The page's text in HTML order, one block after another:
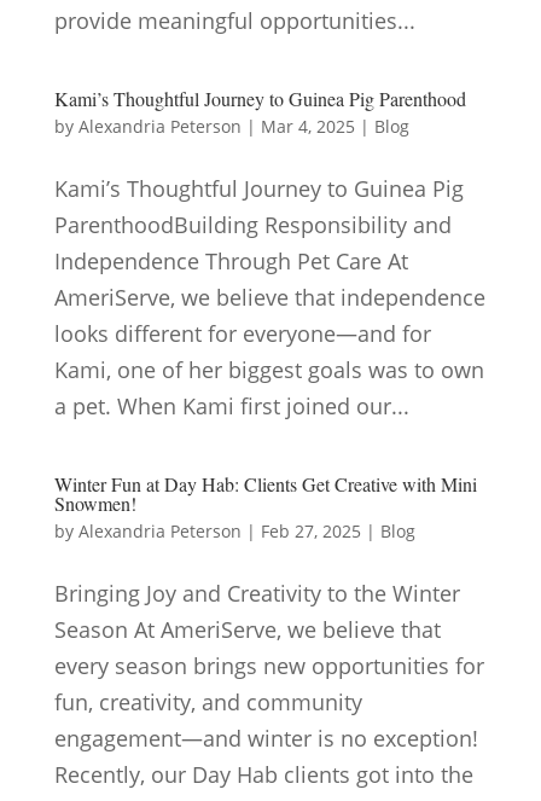
provide meaningful opportunities...
Kami’s Thoughtful Journey to Guinea Pig Parenthood
by Alexandria Peterson | Mar 4, 2025 | Blog
Kami’s Thoughtful Journey to Guinea Pig
ParenthoodBuilding Responsibility and
Independence Through Pet Care At
AmeriServe, we believe that independence
looks different for everyone—and for
Kami, one of her biggest goals was to own
a pet. When Kami first joined our...
Winter Fun at Day Hab: Clients Get Creative with Mini
Snowmen!
by Alexandria Peterson | Feb 27, 2025 | Blog
Bringing Joy and Creativity to the Winter
Season At AmeriServe, we believe that
every season brings new opportunities for
fun, creativity, and community
engagement—and winter is no exception!
Recently, our Day Hab clients got into the